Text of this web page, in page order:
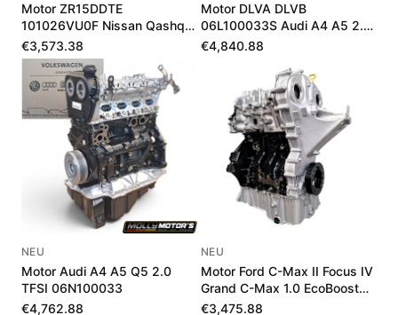
Motor ZR15DDTE
101026VU0F Nissan Qashqai
III 1.5 VC-T 205 PS
€3,573.38
Motor DLVA DLVB
06L100033S Audi A4 A5 2.0
TFSI Mild-Hybrid Neu
€4,840.88
NEU
Motor Audi A4 A5 Q5 2.0
TFSI 06N100033
€4,762.88
NEU
Motor Ford C-Max II Focus IV
Grand C-Max 1.0 EcoBoost
J1DG6006AA
€3,475.88